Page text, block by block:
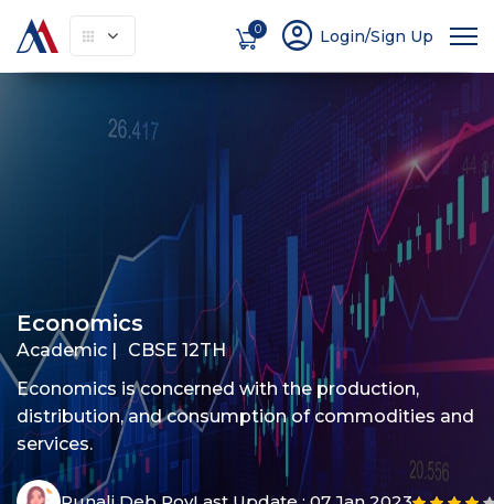
0 account_circle Login/Sign Up
Economics
Academic |
CBSE 12TH
Economics is concerned with the production,
distribution, and consumption of commodities and
services.
Courses